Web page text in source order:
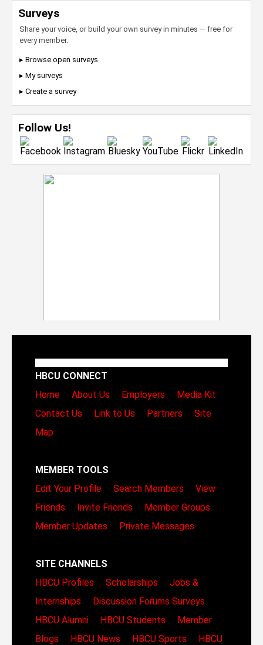
Surveys
Share your voice, or build your own survey in minutes — free for
every member.
▸ Browse open surveys
▸ My surveys
▸ Create a survey
Follow Us!
HBCU CONNECT
Home
About Us Employers
Media Kit
Contact Us
Link to Us Partners
Site
Map
MEMBER TOOLS
Edit Your Profile
Search Members
View
Friends
Invite Friends
Member Groups
Member Updates
Private Messages
SITE CHANNELS
HBCU Profiles
Scholarships
Jobs &
Internships
Discussion Forums Surveys
HBCU Alumni
HBCU Students
Member
Blogs
HBCU News HBCU Sports
HBCU